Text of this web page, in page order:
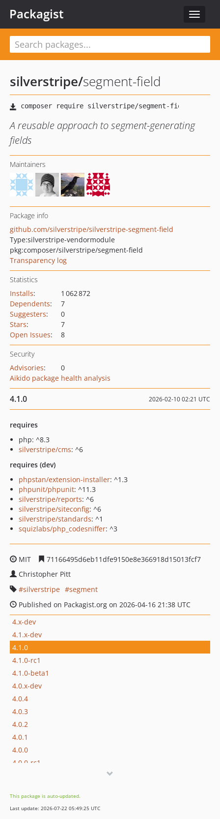
Toggle
Packagist
silverstripe/segment-field
A reusable approach to segment-generating
fields
Maintainers
Package info
github.com/silverstripe/silverstripe-segment-field
Type:silverstripe-vendormodule
pkg:composer/silverstripe/segment-field
Transparency log
Statistics
Installs:
1 062 872
Dependents:
7
Suggesters:
0
Stars:
7
Open Issues: 8
Security
Advisories:
0
Aikido package health analysis
4.1.0 2026-02-10 02:21 UTC
requires
php: ^8.3
silverstripe/cms: ^6
requires (dev)
phpstan/extension-installer: ^1.3
phpunit/phpunit: ^11.3
silverstripe/reports: ^6
silverstripe/siteconfig: ^6
silverstripe/standards: ^1
squizlabs/php_codesniffer: ^3
MIT
71166495d6eb11dfe9150e8e366918d15013fcf7
Christopher Pitt
silverstripe
segment
Published on Packagist.org on 2026-04-16 21:38 UTC
4.x-dev
4.1.x-dev
4.1.0
4.1.0-rc1
4.1.0-beta1
4.0.x-dev
4.0.4
4.0.3
4.0.2
4.0.1
4.0.0
4.0.0-rc1
3.x-dev
3.3.x-dev
This package is auto-updated.
Last update: 2026-07-22 05:49:25 UTC